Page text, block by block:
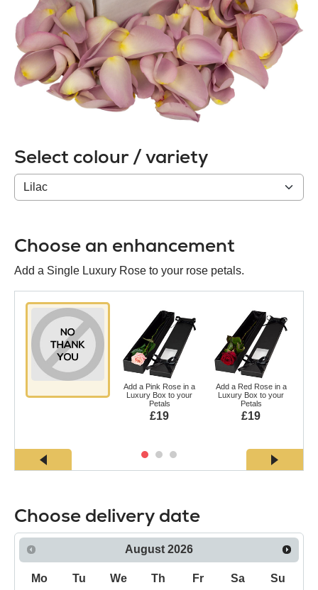
Select colour / variety
Colour
/
Choose an enhancement
Add a Single Luxury Rose to your rose petals.
Add a Pink Rose in a
Luxury Box to your
Petals
£19
Add a Red Rose in a
Luxury Box to your
Petals
£19
Choose delivery date
August 2026
Mo Tu We Th Fr Sa Su